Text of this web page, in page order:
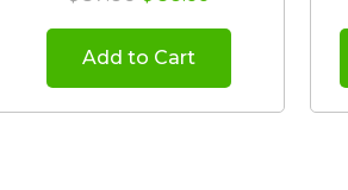
Add to Cart